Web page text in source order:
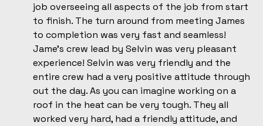
job overseeing all aspects of the job from start
to finish. The turn around from meeting James
to completion was very fast and seamless!
Jame's crew lead by Selvin was very pleasant
experience! Selvin was very friendly and the
entire crew had a very positive attitude through
out the day. As you can imagine working on a
roof in the heat can be very tough. They all
worked very hard, had a friendly attitude, and